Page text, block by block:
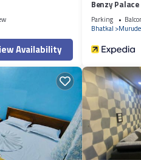
Availability
Benzy
Parking
Bhatkal